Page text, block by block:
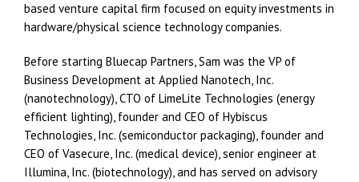
based venture capital firm focused on equity investments in
hardware/physical science technology companies.
Before starting Bluecap Partners, Sam was the VP of
Business Development at Applied Nanotech, Inc.
(nanotechnology), CTO of LimeLite Technologies (energy
efficient lighting), founder and CEO of Hybiscus
Technologies, Inc. (semiconductor packaging), founder and
CEO of Vasecure, Inc. (medical device), senior engineer at
Illumina, Inc. (biotechnology), and has served on advisory